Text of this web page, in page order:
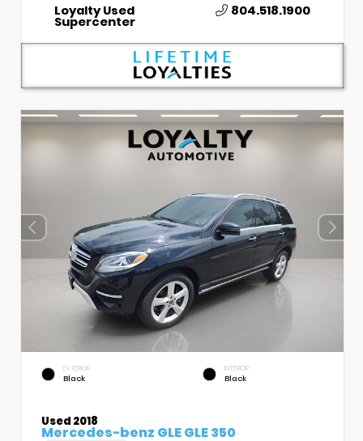
Loyalty Used
Supercenter
804.518.1900
EXTERIOR
Black
INTERIOR
Black
Used 2018
Mercedes-benz GLE GLE 350